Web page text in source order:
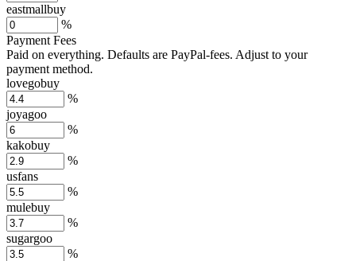
eastmallbuy
%
Payment Fees
Paid on everything. Defaults are PayPal-fees. Adjust to your
payment method.
lovegobuy
%
joyagoo
%
kakobuy
%
usfans
%
mulebuy
%
sugargoo
%